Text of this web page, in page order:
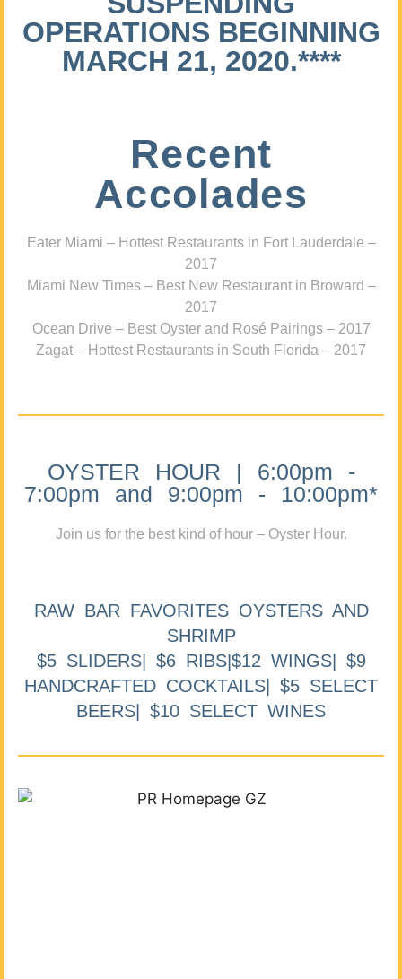
OPERATIONS BEGINNING
MARCH 21, 2020.****
Recent
Accolades
Eater Miami – Hottest Restaurants in Fort Lauderdale –
2017
Miami New Times – Best New Restaurant in Broward –
2017
Ocean Drive – Best Oyster and Rosé Pairings – 2017
Zagat – Hottest Restaurants in South Florida – 2017
OYSTER HOUR | 6:00pm -
7:00pm and 9:00pm - 10:00pm*
Join us for the best kind of hour – Oyster Hour.
RAW BAR FAVORITES OYSTERS AND
SHRIMP
$5 SLIDERS| $6 RIBS|$12 WINGS| $9
HANDCRAFTED COCKTAILS| $5 SELECT
BEERS| $10 SELECT WINES